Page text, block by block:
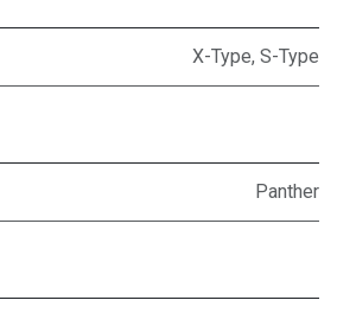
X-Type, S-Type
Panther